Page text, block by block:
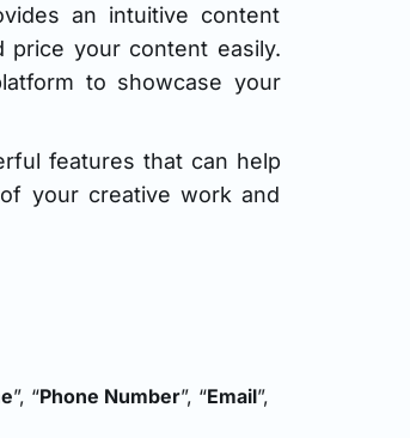
an intuitive content
price your content easily.
to showcase your
features that can help
your creative work and
”, “Phone Number”, “Email”,